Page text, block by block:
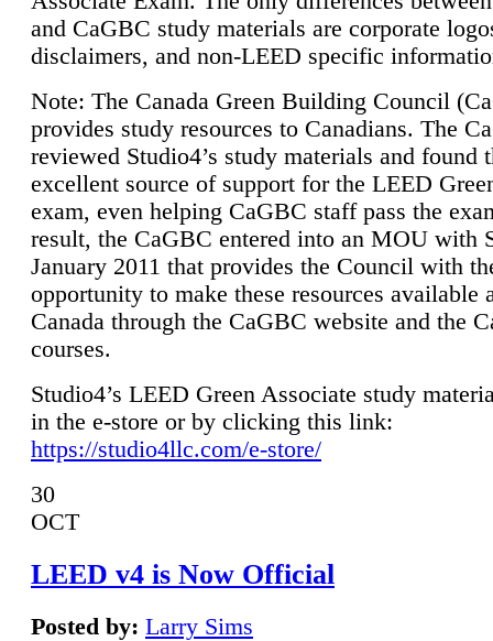
and CaGBC study materials are corporate
disclaimers, and non-LEED specific
Note: The Canada Green Building Council
provides study resources to Canadians. The
reviewed Studio4’s study materials and found
excellent source of support for the LEED
exam, even helping CaGBC staff pass the
result, the CaGBC entered into an MOU with
January 2011 that provides the Council with
opportunity to make these resources available
Canada through the CaGBC website and the
courses.
Studio4’s LEED Green Associate study
in the e-store or by clicking this link:
https://studio4llc.com/e-store/
30
OCT
LEED v4 is Now Official
Posted by: Larry Sims